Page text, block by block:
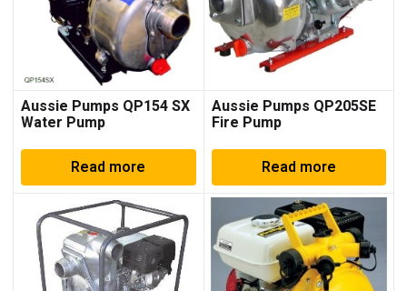
Aussie Pumps QP154 SX
Water Pump
Read more
Aussie Pumps QP205SE
Fire Pump
Read more